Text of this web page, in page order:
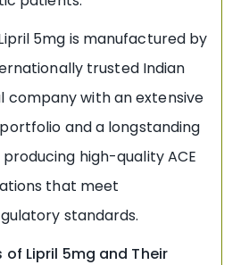
5mg is manufactured by
trusted Indian
company with an extensive
and a longstanding
high-quality ACE
that meet
standards.
of Lipril 5mg and Their